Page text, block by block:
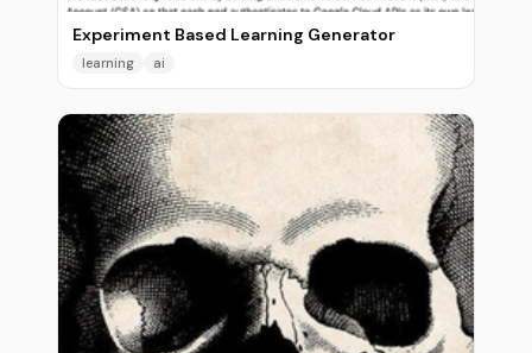
Experiment Based Learning Generator
learning ai